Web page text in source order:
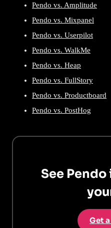
Pendo vs. Amplitude
Pendo vs. Mixpanel
Pendo vs. Userpilot
Pendo vs. WalkMe
Pendo vs. Heap
Pendo vs. FullStory
Pendo vs. Productboard
Pendo vs. PostHog
See
Get